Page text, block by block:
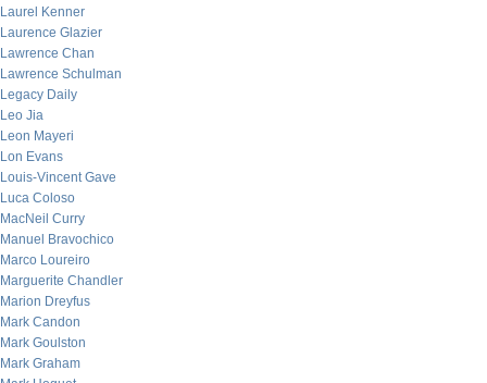
Laurel Kenner
Laurence Glazier
Lawrence Chan
Lawrence Schulman
Legacy Daily
Leo Jia
Leon Mayeri
Lon Evans
Louis-Vincent Gave
Luca Coloso
MacNeil Curry
Manuel Bravochico
Marco Loureiro
Marguerite Chandler
Marion Dreyfus
Mark Candon
Mark Goulston
Mark Graham